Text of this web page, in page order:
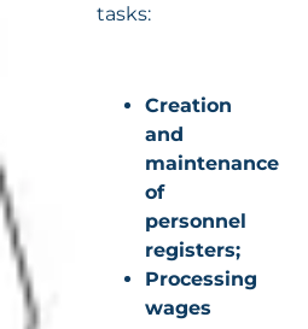
tasks:
Creation
and
maintenance
of
personnel
registers;
Processing
wages